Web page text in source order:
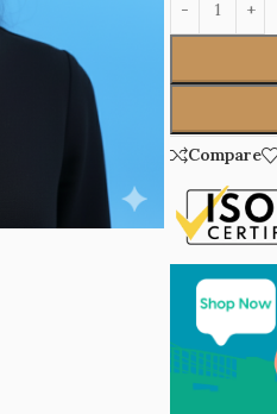
Compare